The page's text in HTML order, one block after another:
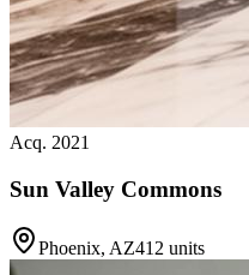
Acq. 2021
Sun Valley Commons
Phoenix, AZ412 units